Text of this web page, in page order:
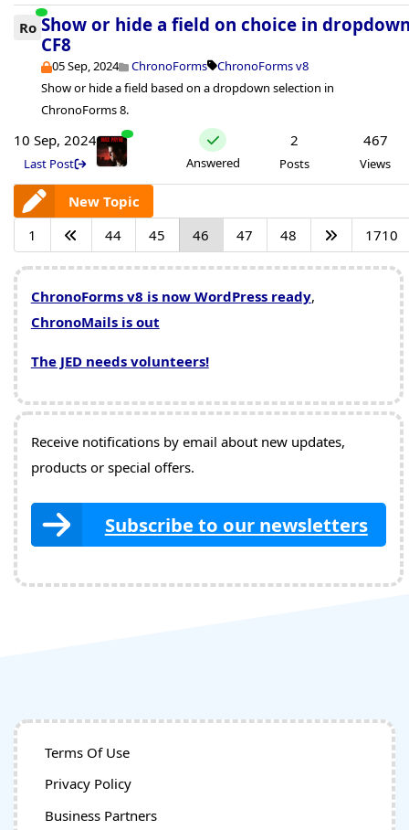
Ro Show or hide a field on choice in
CF8
05 Sep, 2024 ChronoForms
ChronoForms v8
Show or hide a field based on a dropdown selection in
ChronoForms 8.
10 Sep, 2024
Last Post Answered
2
Posts
467
Views
New Topic
1
44 45 46 47 48 1710
ChronoForms v8 is now WordPress ready,
ChronoMails is out
The JED needs volunteers!
Receive notifications by email about new updates,
products or special offers.
Subscribe to our newsletters
Terms Of Use
Privacy Policy
Business Partners